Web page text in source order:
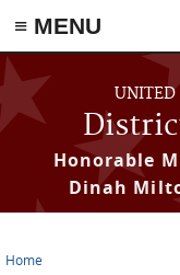
≡ MENU
Skip to main content
UNITED
Honorable
Dinah
Home